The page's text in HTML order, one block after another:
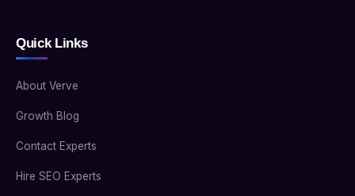
Quick Links
About Verve
Growth Blog
Contact Experts
Hire SEO Experts